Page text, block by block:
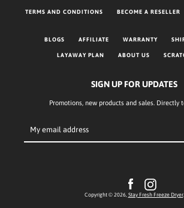
TERMS AND CONDITIONS BECOME A RESELLER
BLOGS AFFILIATE WARRANTY
LAYAWAY PLAN ABOUT US
SIGN UP FOR UPDATES
Promotions, new products and sales. Directly
FacebookInstagram
Copyright © 2026, Stay Fresh Freeze Dryer.